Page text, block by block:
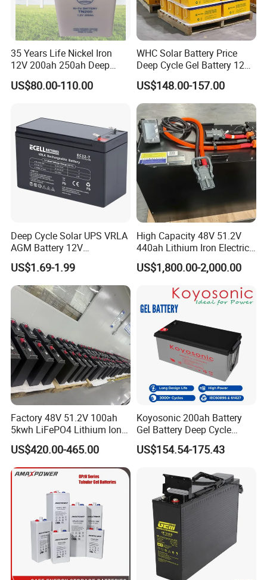
35 Years Life Nickel Iron
12V 200ah 250ah Deep
Cycle Nickel Iron Battery
Solar Battery for Solar
US$80.00-110.00
WHC Solar Battery Price
Deep Cycle Gel Battery 12V
200ah Lead Acid Battery
UPS Battery for Solar
Energy System
US$148.00-157.00
Deep Cycle Solar UPS VRLA
AGM Battery 12V
7ah/6ah/9ah/12ah/17ah/1
8ah/24ah/33ah/45ah/55ah
/65ah/100ah/120ah/150ah
/200ah Lithium LiFePO4
Lead Acid Factory Price
US$1.69-1.99
High Capacity 48V 51.2V
440ah Lithium Iron Electric
Forklift LiFePO4 Battery
with 5years Warranty
US$1,800.00-2,000.00
Factory 48V 51.2V 100ah
5kwh LiFePO4 Lithium Ion
Phosphate Battery Ess Hess
19inch 3u PV MPPT Solar
Pump Rack Energy Storage
Battery with UL Certification
US$420.00-465.00
Koyosonic 200ah Battery
Gel Battery Deep Cycle
Battery with 3000 Cycles
US$154.54-175.43